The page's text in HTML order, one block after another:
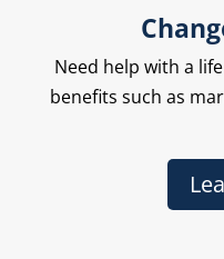
Need help with a
benefits such as